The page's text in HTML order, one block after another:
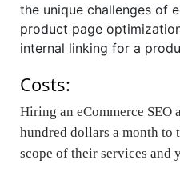
the unique challenges of
product page
internal linking for a
Costs:
Hiring an eCommerce SEO
hundred dollars a month to
scope of their services and